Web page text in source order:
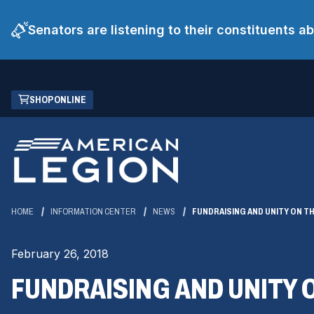
Senators are listening to their constituents
Skip
Main
Content
SHOP ONLINE
(OPENS
IN
NEW
WINDOW)
HOME INFORMATION CENTER NEWS FUNDRAISING AND UNITY ON
February 26, 2018
FUNDRAISING AND UNITY